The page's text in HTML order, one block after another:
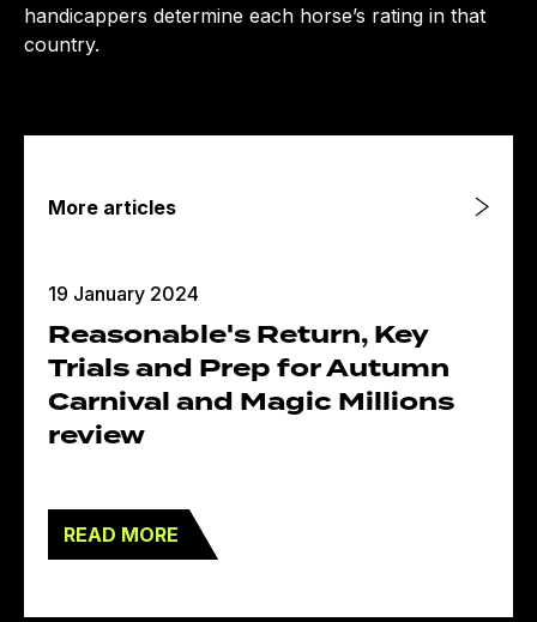
handicappers determine each horse’s rating in that
country.
More articles
19 January 2024
Reasonable's Return, Key
Trials and Prep for Autumn
Carnival and Magic Millions
review
READ MORE